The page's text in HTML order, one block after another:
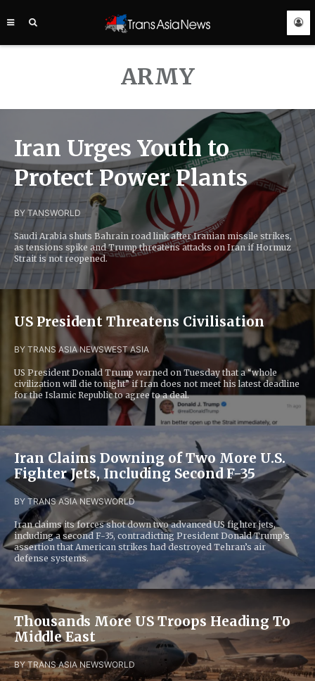
ARMY
Iran Urges Youth to
Protect Power Plants
BY TANSWORLD
Saudi Arabia shuts Bahrain road link after Iranian missile strikes,
as tensions spike and Trump threatens attacks on Iran if Hormuz
Strait is not reopened.
US President Threatens Civilisation
BY TRANS ASIA NEWSWEST ASIA
US President Donald Trump warned on Tuesday that a “whole
civilization will die tonight” if Iran does not meet his latest deadline
for the Islamic Republic to agree to a deal.
Iran Claims Downing of Two More U.S.
Fighter Jets, Including Second F-35
BY TRANS ASIA NEWSWORLD
Iran claims its forces shot down two advanced US fighter jets,
including a second F-35, contradicting President Donald Trump’s
assertion that American strikes had destroyed Tehran’s air
defense systems.
Thousands More US Troops Heading To
Middle East
BY TRANS ASIA NEWSWORLD
ASIA
SERVICE